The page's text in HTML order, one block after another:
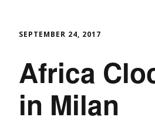
SEPTEMBER 24, 2017
Africa
in Milan